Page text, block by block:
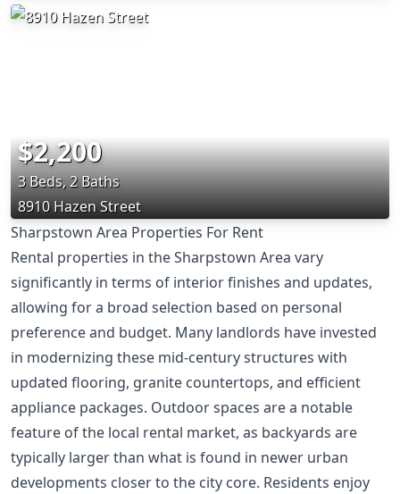
$2,200
3 Beds, 2 Baths
8910 Hazen Street
Sharpstown Area Properties For Rent
Rental properties in the Sharpstown Area vary
significantly in terms of interior finishes and updates,
allowing for a broad selection based on personal
preference and budget. Many landlords have invested
in modernizing these mid-century structures with
updated flooring, granite countertops, and efficient
appliance packages. Outdoor spaces are a notable
feature of the local rental market, as backyards are
typically larger than what is found in newer urban
developments closer to the city core. Residents enjoy